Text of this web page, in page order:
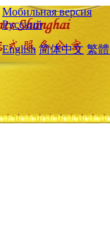
Мобильная версия
Русский
English 简体中文 繁